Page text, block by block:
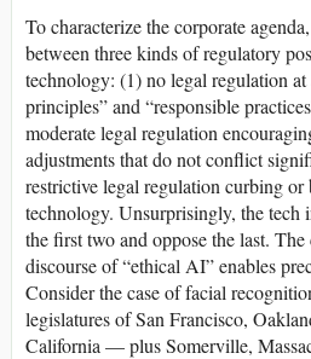
To characterize the corporate
between three kinds of regulatory
technology: (1) no legal regulation
principles” and “responsible
moderate legal regulation
adjustments that do not conflict
restrictive legal regulation curbing
technology. Unsurprisingly, the tech
the first two and oppose the last. The
discourse of “ethical AI” enables
Consider the case of facial
legislatures of San Francisco,
California — plus Somerville,